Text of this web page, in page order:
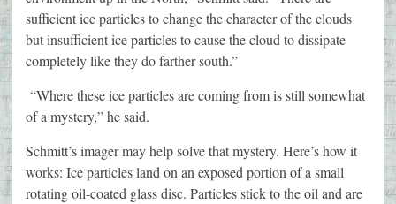
sufficient ice particles to change the character of the clouds
but insufficient ice particles to cause the cloud to dissipate
completely like they do farther south.”
“Where these ice particles are coming from is still somewhat
of a mystery,” he said.
Schmitt’s imager may help solve that mystery. Here’s how it
works: Ice particles land on an exposed portion of a small
rotating oil-coated glass disc. Particles stick to the oil and are